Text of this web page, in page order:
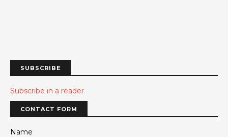
SUBSCRIBE
Subscribe in a reader
CONTACT FORM
Name